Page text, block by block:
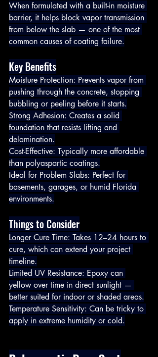
When formulated with a built-in moisture
barrier, it helps block vapor transmission
from below the slab — one of the most
common causes of coating failure.
Key Benefits
Moisture Protection: Prevents vapor from
pushing through the concrete, stopping
bubbling or peeling before it starts.
Strong Adhesion: Creates a solid
foundation that resists lifting and
delamination.
Cost-Effective: Typically more affordable
than polyaspartic coatings.
Ideal for Problem Slabs: Perfect for
basements, garages, or humid Florida
environments.
Things to Consider
Longer Cure Time: Takes 12–24 hours to
cure, which can extend your project
timeline.
Limited UV Resistance: Epoxy can
yellow over time in direct sunlight —
better suited for indoor or shaded areas.
Temperature Sensitivity: Can be tricky to
apply in extreme humidity or cold.